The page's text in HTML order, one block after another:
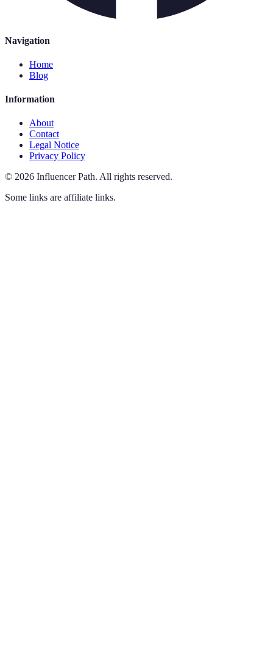
Navigation
Home
Blog
Information
About
Contact
Legal Notice
Privacy Policy
© 2026 Influencer Path. All rights reserved.
Some links are affiliate links.